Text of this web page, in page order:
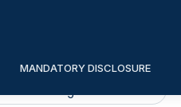
MANDATORY DISCLOSURE
>Kindergarten>Events